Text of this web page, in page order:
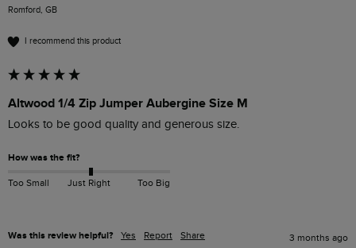
Romford, GB
I recommend this product
Altwood 1/4 Zip Jumper Aubergine Size M
Looks to be good quality and generous size.
How was the fit?
Too Small Just Right Too Big
Was this review helpful? Yes Report Share 3 months ago